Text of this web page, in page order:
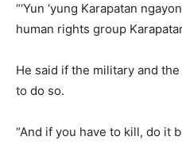
“‘Yun ‘yung Karapatan
human rights group
He said if the military and
to do so.
“And if you have to kill, do it